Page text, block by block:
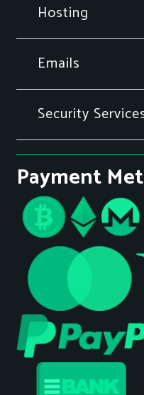
Hosting
Emails
Security
Payment